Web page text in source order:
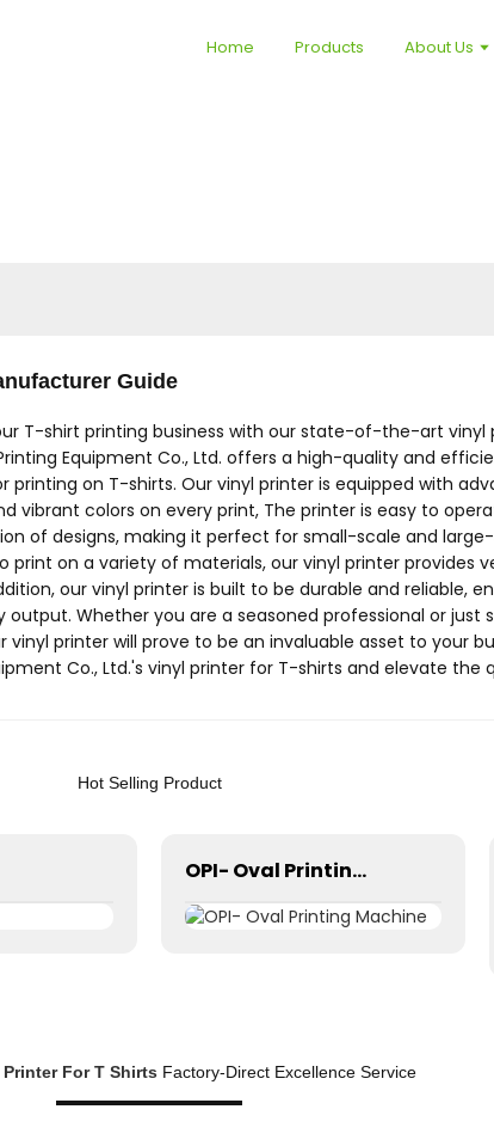
Home Products About Us
Guide
T-shirt printing business with our state-of-the-art vinyl
Equipment Co., Ltd. offers a high-quality and
printing on T-shirts. Our vinyl printer is equipped with
vibrant colors on every print, The printer is easy to
of designs, making it perfect for small-scale and large-
print on a variety of materials, our vinyl printer provides
our vinyl printer is built to be durable and reliable,
output. Whether you are a seasoned professional or
vinyl printer will prove to be an invaluable asset to your
Co., Ltd.'s vinyl printer for T-shirts and elevate
Hot Selling Product
OPI- Oval Printing Machine
Printer For T Shirts Factory-Direct Excellence Service